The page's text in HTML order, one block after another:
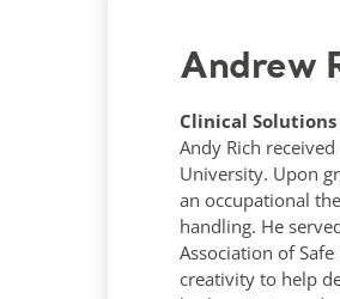
Andrew
Clinical
Andy Rich
University. Upon
an occupational
handling. He
Association of
creativity to help